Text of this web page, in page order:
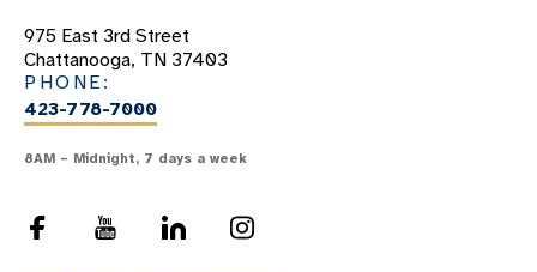
975 East 3rd Street
Chattanooga, TN 37403
PHONE:
423-778-7000
8AM – Midnight, 7 days a week